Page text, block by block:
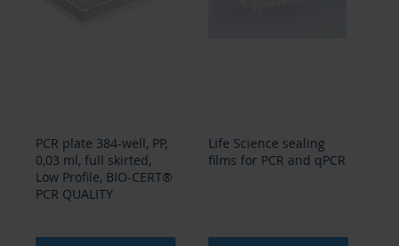
PCR plate 384-well, PP,
0,03 ml, full skirted,
Low Profile, BIO-CERT®
PCR QUALITY
Life Science sealing
films for PCR and qPCR